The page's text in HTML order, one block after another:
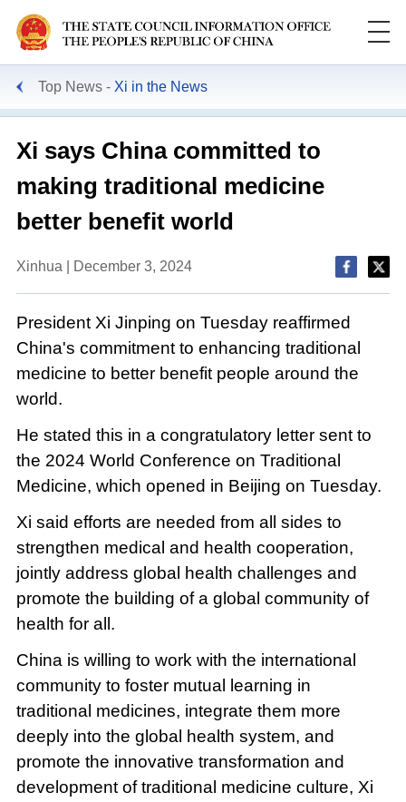
Top News Xi in the News
Xi says China committed to
making traditional medicine
better benefit world
Xinhua | December 3, 2024
President Xi Jinping on Tuesday reaffirmed
China's commitment to enhancing traditional
medicine to better benefit people around the
world.
He stated this in a congratulatory letter sent to
the 2024 World Conference on Traditional
Medicine, which opened in Beijing on Tuesday.
Xi said efforts are needed from all sides to
strengthen medical and health cooperation,
jointly address global health challenges and
promote the building of a global community of
health for all.
China is willing to work with the international
community to foster mutual learning in
traditional medicines, integrate them more
deeply into the global health system, and
promote the innovative transformation and
development of traditional medicine culture, Xi